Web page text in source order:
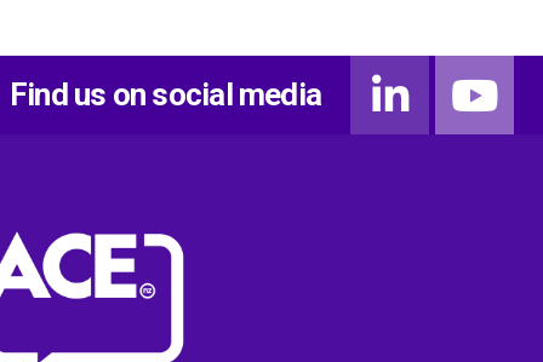
Find us on social media